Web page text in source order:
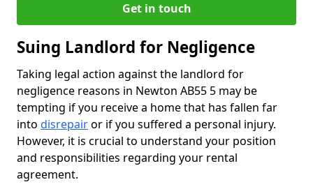
Get in touch
Suing Landlord for Negligence
Taking legal action against the landlord for
negligence reasons in Newton AB55 5 may be
tempting if you receive a home that has fallen far
into disrepairor if you suffered a personal injury.
However, it is crucial to understand your position
and responsibilities regarding your rental
agreement.